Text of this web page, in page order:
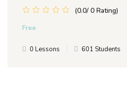
(0.0/ 0 Rating)
Free
0 Lessons 601 Students